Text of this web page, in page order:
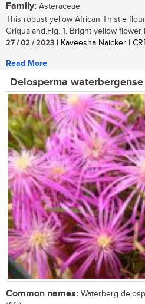
Family: Asteraceae
This robust yellow African Thistle
Griqualand.Fig. 1. Bright yellow
27 / 02 / 2023 | Kaveesha Naicker |
Read More
Delosperma waterbergense
Common names: Waterberg